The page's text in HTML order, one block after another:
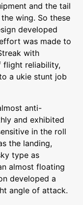
and the tail
wing. So these
developed
was made to
with
flight reliability,
a ukie stunt job
anti-
and exhibited
in the roll
the landing,
type as
almost floating
developed a
angle of attack.